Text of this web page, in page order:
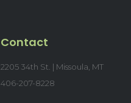
Contact
2205 34th St. | Missoula, MT
406-207-8228